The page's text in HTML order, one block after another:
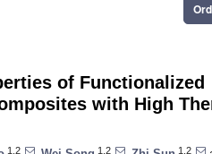
of Functionalized
with High
1,2 1,2 1,2